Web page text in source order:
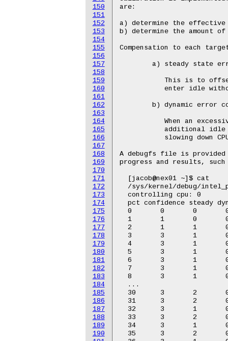
150
151
152
153
154
155
156
157
158
159
160
161
162
163
164
165
166
167
168
169
170
171
172
173
174
175
176
177
178
179
180
181
182
183
184
185
186
187
188
189
190